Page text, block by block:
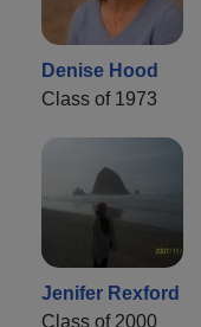
Denise Hood
Class of 1973
Jenifer Rexford
Class of 2000